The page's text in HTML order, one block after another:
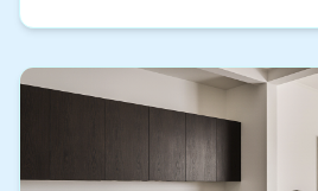
Usi…